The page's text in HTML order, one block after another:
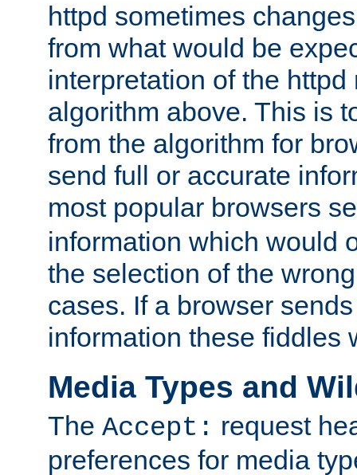
httpd sometimes
from what would be
interpretation of the httpd
algorithm above. This is
from the algorithm for
send full or accurate
most popular browsers
information which would
the selection of the
cases. If a browser
information these fiddles
Media Types and
The Accept: request
preferences for media